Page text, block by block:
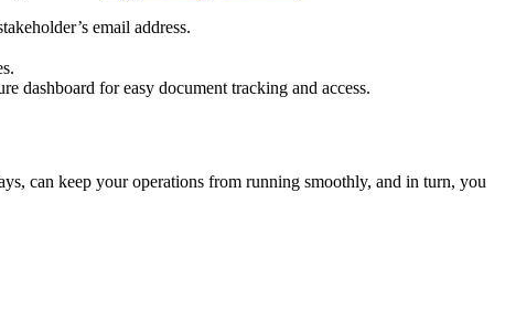
email address.
dashboard for easy document tracking and access.
can keep your operations from running smoothly, and in turn, you